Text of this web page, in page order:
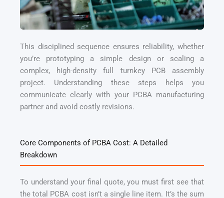
This disciplined sequence ensures reliability, whether
you’re prototyping a simple design or scaling a
complex, high-density full turnkey PCB assembly
project. Understanding these steps helps you
communicate clearly with your PCBA manufacturing
partner and avoid costly revisions.
Core Components of PCBA Cost: A Detailed
Breakdown
To understand your final quote, you must first see that
the total PCBA cost isn’t a single line item. It’s the sum